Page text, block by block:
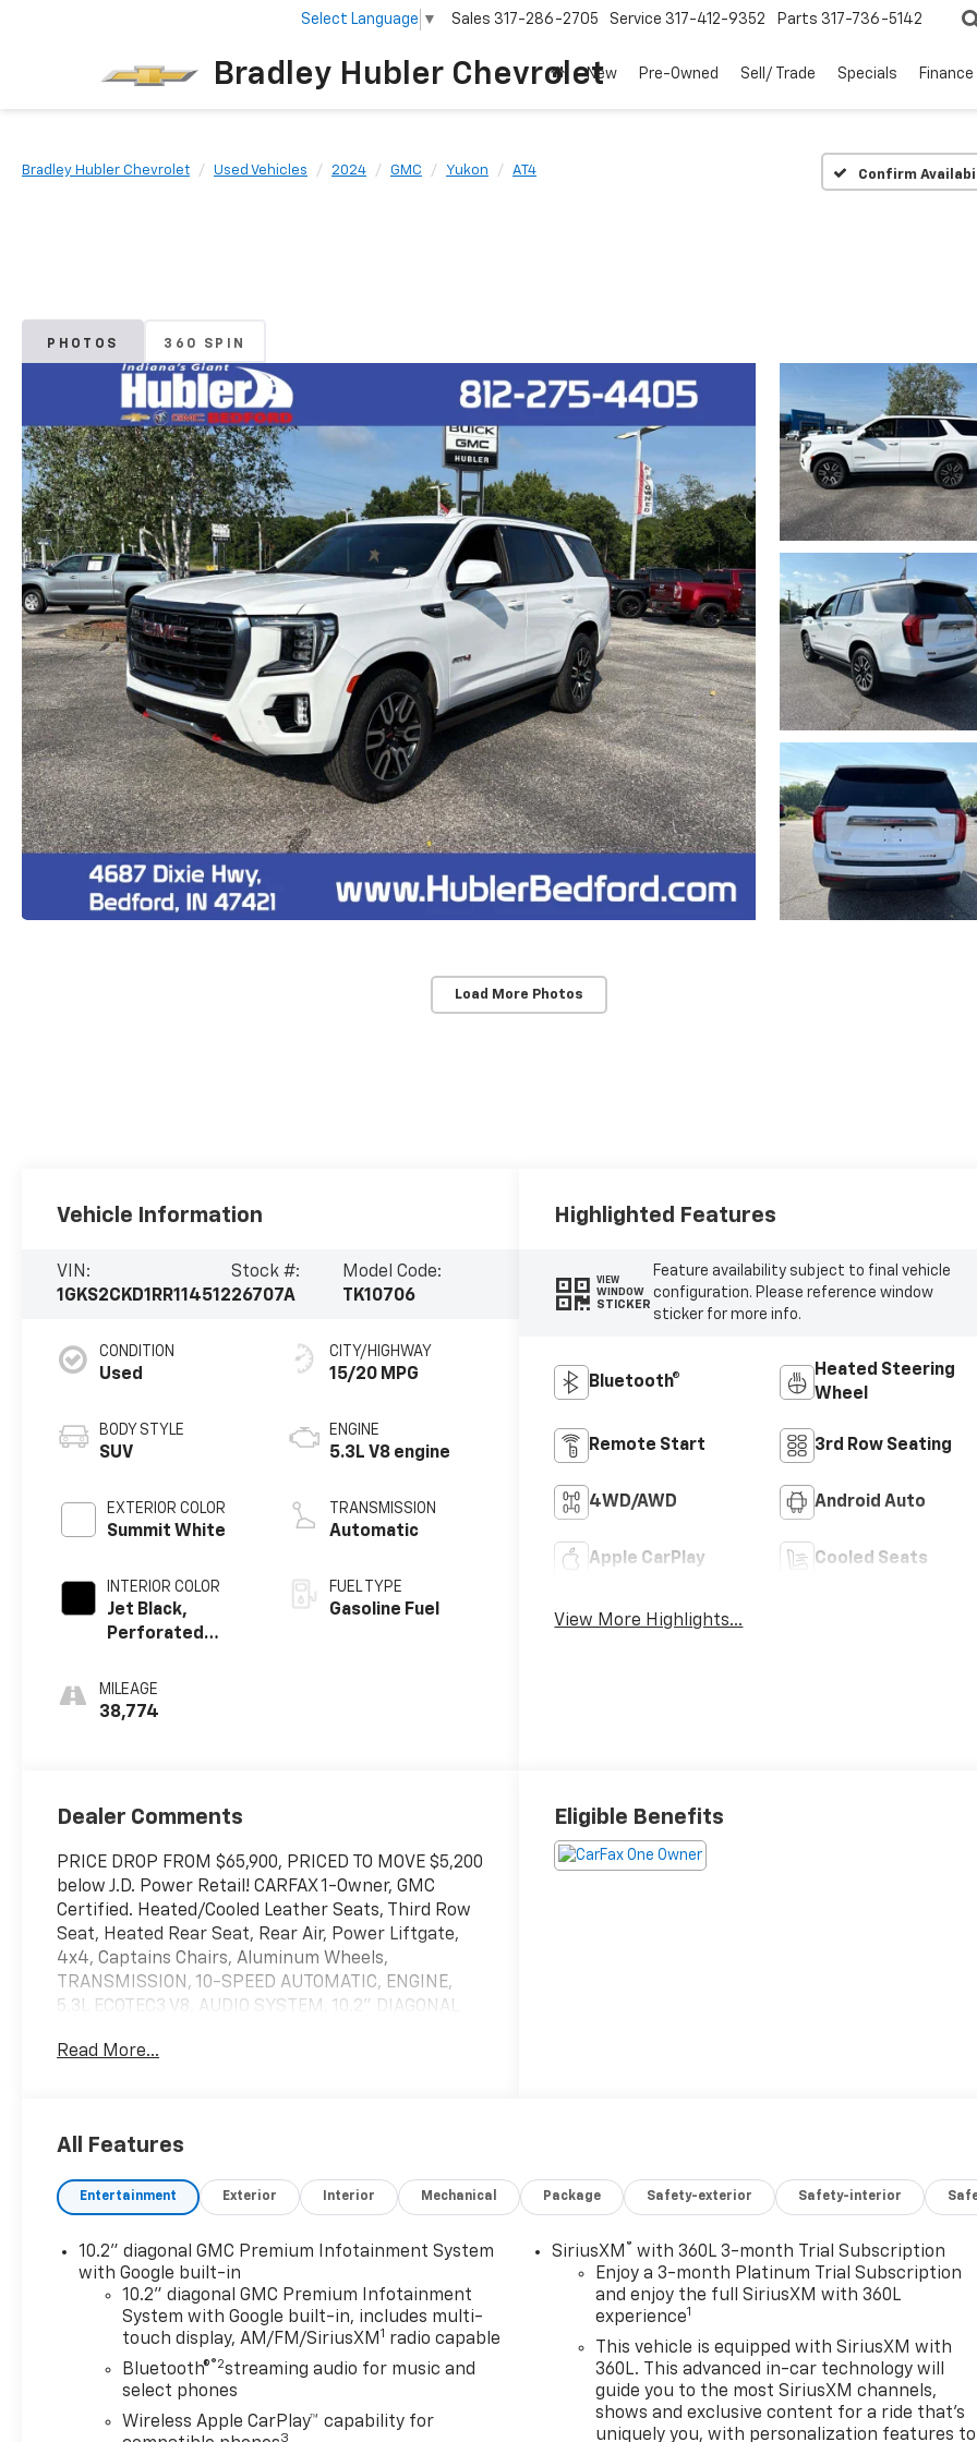
Bradley Hubler Chevrolet
Select Language ▼ Sales 317-286-2705 Service 317-412-9352 Parts 317-736-5142
New Pre-Owned Sell/ Trade Specials Finance
Bradley Hubler Chevrolet Used Vehicles 2024 GMC Yukon AT4 Confirm
PHOTOS 360 SPIN
Load More Photos
Vehicle Information
VIN:
1GKS2CKD1RR114512
Stock #:
26707A
Model Code:
TK10706
CONDITION
Used
BODY STYLE
SUV
EXTERIOR COLOR
Summit White
INTERIOR COLOR
Jet Black,
Perforated
Surfaces
MILEAGE
38,774
CITY/HIGHWAY
15/20 MPG
ENGINE
5.3L V8 engine
TRANSMISSION
Automatic
FUEL TYPE
Gasoline Fuel
Highlighted Features
VIEW
WINDOW
STICKER
Feature availability subject to final vehicle
configuration. Please reference window
sticker for more info.
Bluetooth®
Heated Steering
Wheel
Remote Start 3rd Row Seating
4WD/AWD Android Auto
Apple CarPlay Cooled Seats
View More Highlights...
Dealer Comments
PRICE DROP FROM $65,900, PRICED TO MOVE $5,200
below J.D. Power Retail! CARFAX 1-Owner, GMC
Certified. Heated/Cooled Leather Seats, Third Row
Seat, Heated Rear Seat, Rear Air, Power Liftgate,
4x4, Captains Chairs, Aluminum Wheels,
TRANSMISSION, 10-SPEED AUTOMATIC, ENGINE,
5.3L ECOTEC3 V8, AUDIO SYSTEM, 10.2" DIAGONAL
AND MORE!
Seat, Premium Sound System, Satellite Radio,
WiFi Hotspot, Cross-Traffic Alert, Blind Spot
Entry, Privacy Glass.
OPTION PACKAGES
ASSIST STEPS, POWER-RETRACTABLE WITH
PERIMETER LIGHTING, TECHNOLOGY PACKAGE
includes (UV2) HD Surround Vision, (UV6) Head-Up
Display and (UKK) Rear Pedestrian Alert, SEATS,
SECOND ROW BUCKET, POWER RELEASE, 10.2"
DIAGONAL PREMIUM GMC INFOTAINMENT SYSTEM
Read More...
Eligible Benefits
All Features
Entertainment Exterior Interior Mechanical Package Safety-exterior Safety-interior
10.2" diagonal GMC Premium Infotainment System
with Google built-in
10.2" diagonal GMC Premium Infotainment
System with Google built-in, includes multi-
touch display, AM/FM/SiriusXM 1 radio capable
Bluetooth®®2streaming audio for music and
select phones
Wireless Apple CarPlay™ capability for
3
SiriusXM ® with 360L 3-month Trial Subscription
Enjoy a 3-month Platinum Trial Subscription
and enjoy the full SiriusXM with 360L
experience1
This vehicle is equipped with SiriusXM with
360L. This advanced in-car technology will
guide you to the most SiriusXM channels,
shows and exclusive content for a ride that's
uniquely you, with personalization features to